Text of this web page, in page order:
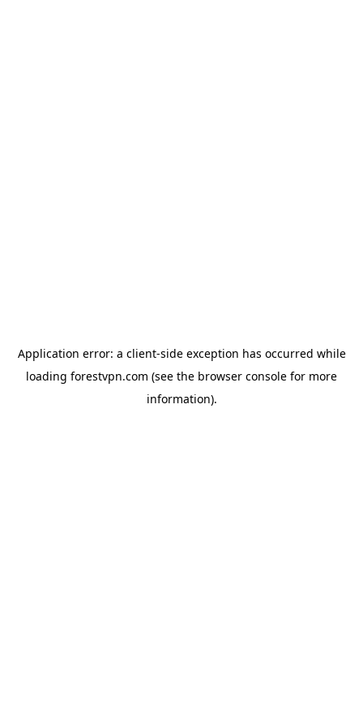
Application error: a client-side exception has occurred while
loading forestvpn.com (see the browser console for more
information).